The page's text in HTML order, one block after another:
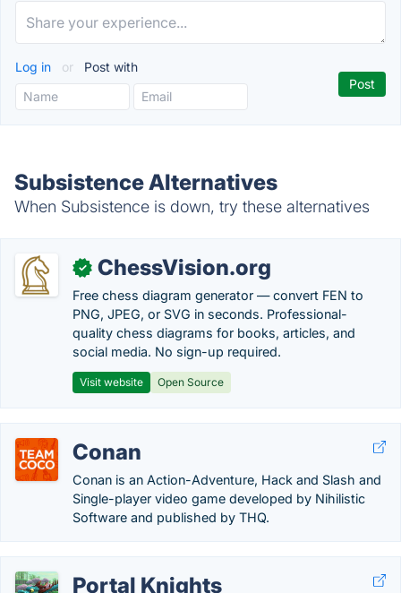
Log in or Post with
Subsistence Alternatives
When Subsistence is down, try these alternatives
✓ ChessVision.org
Free chess diagram generator — convert FEN to
PNG, JPEG, or SVG in seconds. Professional-
quality chess diagrams for books, articles, and
social media. No sign-up required.
Visit website Open Source
Conan
Conan is an Action-Adventure, Hack and Slash and
Single-player video game developed by Nihilistic
Software and published by THQ.
Portal Knights